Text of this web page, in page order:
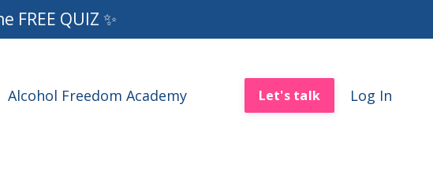
QUIZ ✨
Alcohol Freedom Academy Let's talk Log In